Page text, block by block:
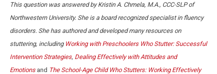
This question was answered by Kristin A. Chmela, M.A., CCC-SLP of
Northwestern University. She is a board recognized specialist in fluency
disorders. She has authored and developed many resources on
stuttering, including Working with Preschoolers Who Stutter: Successful
Intervention Strategies, Dealing Effectively with Attitudes and
Emotions and The School-Age Child Who Stutters: Working Effectively